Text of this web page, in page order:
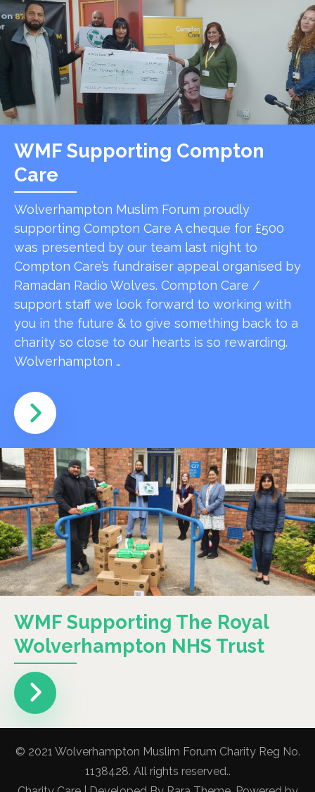
WMF Supporting Compton
Care
Wolverhampton Muslim Forum proudly
supporting Compton Care A cheque for £500
was presented by our team last night to
Compton Care’s fundraiser appeal organised by
Ramadan Radio Wolves. Compton Care /
support staff we look forward to working with
you in the future & to give something back to a
charity so close to our hearts is so rewarding.
Wolverhampton …
WMF Supporting The Royal
Wolverhampton NHS Trust
© 2021 Wolverhampton Muslim Forum Charity Reg No.
1138428. All rights reserved..